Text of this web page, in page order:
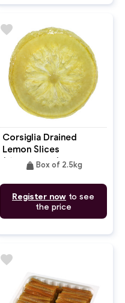
Corsiglia Drained
Lemon Slices
(Ø40/60mm)
weight Box of 2.5kg
Register now to see
the price
favorite
favorite